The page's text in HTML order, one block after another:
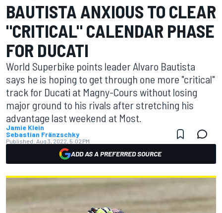
BAUTISTA ANXIOUS TO CLEAR
"CRITICAL" CALENDAR PHASE
FOR DUCATI
World Superbike points leader Alvaro Bautista
says he is hoping to get through one more "critical"
track for Ducati at Magny-Cours without losing
major ground to his rivals after stretching his
advantage last weekend at Most.
Jamie Klein
Sebastian Fränzschky
Published: Aug 3, 2022, 5:02 PM
ADD AS A PREFERRED SOURCE